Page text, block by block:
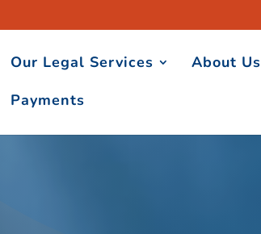
Our Legal Services About Us
Payments